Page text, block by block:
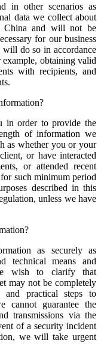
in other scenarios as
data we collect about
China and will not be
for our business
will do so in accordance
obtaining valid
with recipients, and
in order to provide the
of information we
as whether you or your
or have interacted
or attended recent
such minimum period
described in this
unless we have
as securely as
technical means and
wish to clarify that
may not be completely
and practical steps to
cannot guarantee the
transmissions via the
of a security incident
we will take urgent